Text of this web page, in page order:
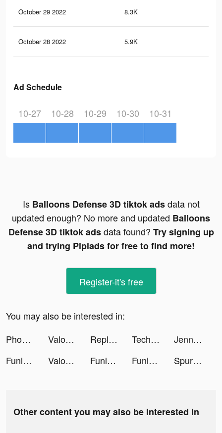
October 29 2022 8.3K
October 28 2022 5.9K
Ad Schedule
10-27 10-28 10-29 10-30 10-31
Is Balloons Defense 3D tiktok adsdata not
updated enough? No more and updated Balloons
Defense 3D tiktok adsdata found? Try signing up
and trying Pipiads for free to find more!
Register-it's free
You may also be interested in:
Phone Guardian Safe Mobile VPN tiktok ads
Valor Legends: Dog Rescue tiktok ads Replika tiktok ads TechnikMeister tiktok ads
Jenn | Side Hustles + Biz Tips tiktok ads
Funimate Official tiktok ads
Valor Legends: Dog Rescue tiktok ads Funimate Official tiktok ads Funimate Official tiktok ads Spurs Official App tiktok ads
Other content you may also be interested in